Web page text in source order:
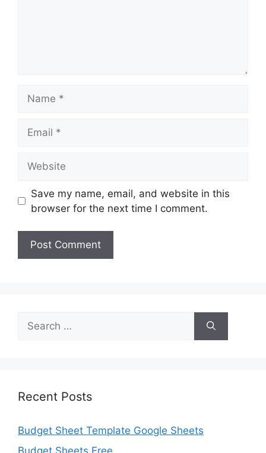
Save my name, email, and website in this
browser for the next time I comment.
Search
for:
Recent Posts
Budget Sheet Template Google Sheets
Budget Sheets Free